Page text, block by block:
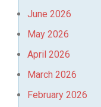
June 2026
May 2026
April 2026
March 2026
February 2026